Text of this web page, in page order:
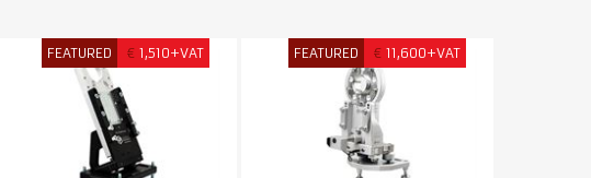
FEATURED € 1,510+VAT FEATURED € 11,600+VAT